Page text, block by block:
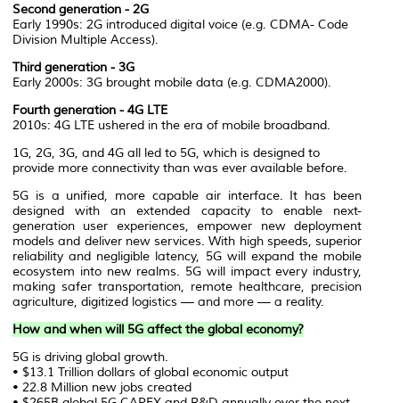
Second generation - 2G
Early 1990s: 2G introduced digital voice (e.g. CDMA- Code
Division Multiple Access).
Third generation - 3G
Early 2000s: 3G brought mobile data (e.g. CDMA2000).
Fourth generation - 4G LTE
2010s: 4G LTE ushered in the era of mobile broadband.
1G, 2G, 3G, and 4G all led to 5G, which is designed to
provide more connectivity than was ever available before.
5G is a unified, more capable air interface. It has been
designed with an extended capacity to enable next-
generation user experiences, empower new deployment
models and deliver new services. With high speeds, superior
reliability and negligible latency, 5G will expand the mobile
ecosystem into new realms. 5G will impact every industry,
making safer transportation, remote healthcare, precision
agriculture, digitized logistics — and more — a reality.
How and when will 5G affect the global economy?
5G is driving global growth.
• $13.1 Trillion dollars of global economic output
• 22.8 Million new jobs created